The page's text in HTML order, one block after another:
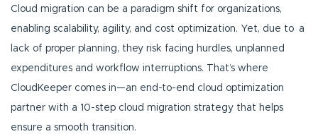
Cloud migration can be a paradigm shift for organizations,
enabling scalability, agility, and cost optimization. Yet, due to a
lack of proper planning, they risk facing hurdles, unplanned
expenditures and workflow interruptions. That’s where
CloudKeeper comes in—an end-to-end cloud optimization
partner with a 10-step cloud migration strategy that helps
ensure a smooth transition.